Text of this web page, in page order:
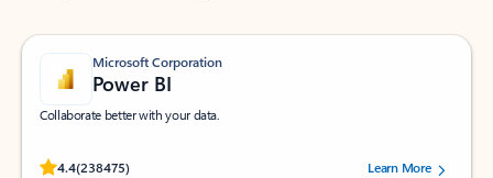
Microsoft Corporation
Power BI
Collaborate better with your data.
4.4(238475)
Rated (#=ratingAverage#) stars out of 5 stars, by 238475 users.
Learn More